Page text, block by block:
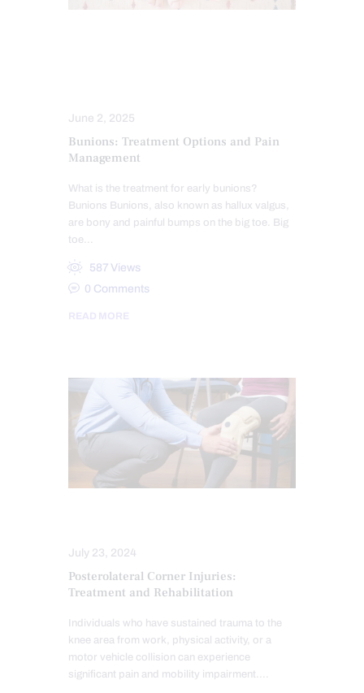
June 2, 2025
Bunions: Treatment Options and Pain
Management
What is the treatment for early bunions?
Bunions Bunions, also known as hallux valgus,
are bony and painful bumps on the big toe. Big
toe…
587 Views
0 Comments
READ MORE
July 23, 2024
Posterolateral Corner Injuries:
Treatment and Rehabilitation
Individuals who have sustained trauma to the
knee area from work, physical activity, or a
motor vehicle collision can experience
significant pain and mobility impairment.…